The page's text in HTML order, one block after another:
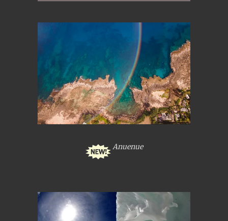
Anuenue